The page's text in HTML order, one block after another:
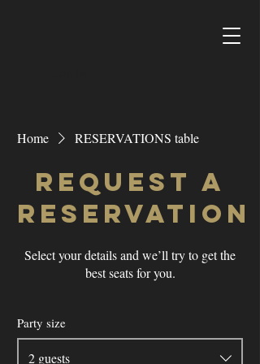
Home RESERVATIONS table
Request a
reservation
Select your details and we’ll try to get the
best seats for you.
Party size
2 guests